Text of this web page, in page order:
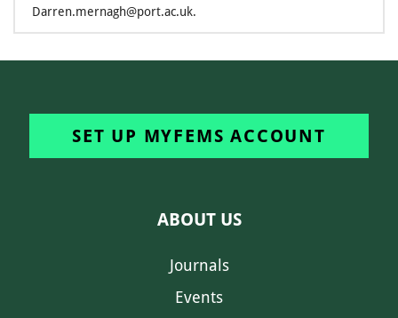
Darren.mernagh@port.ac.uk.
SET UP MYFEMS ACCOUNT
ABOUT US
Journals
Events